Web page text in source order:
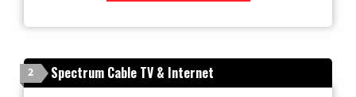
2 Spectrum Cable TV & Internet